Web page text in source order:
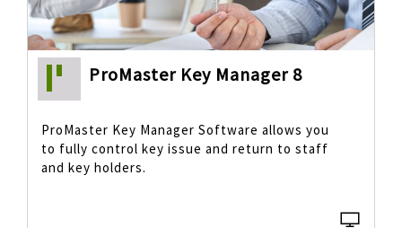
ProMaster Key Manager 8
ProMaster Key Manager Software allows you
to fully control key issue and return to staff
and key holders.